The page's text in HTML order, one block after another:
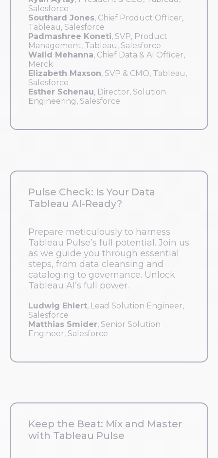
Salesforce
Southard Jones, Chief Product Officer,
Tableau, Salesforce
Padmashree Koneti, SVP, Product
Management, Tableau, Salesforce
Walid Mehanna, Chief Data & AI Officer,
Merck
Elizabeth Maxson, SVP & CMO, Tableau,
Salesforce
Esther Schenau, Director, Solution
Engineering, Salesforce
Pulse Check: Is Your Data
Tableau AI-Ready?
Prepare meticulously to harness
Tableau Pulse’s full potential. Join us
as we guide you through essential
steps, from data cleansing and
cataloging to governance. Unlock
Tableau AI’s full power.
Ludwig Ehlert, Lead Solution Engineer,
Salesforce
Matthias Smider, Senior Solution
Engineer, Salesforce
Keep the Beat: Mix and Master
with Tableau Pulse